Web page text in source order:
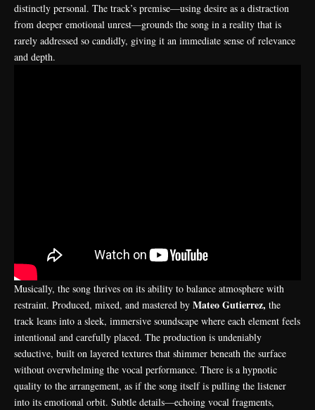
distinctly personal. The track’s premise—using desire as a distraction
from deeper emotional unrest—grounds the song in a reality that is
rarely addressed so candidly, giving it an immediate sense of relevance
and depth.
Musically, the song thrives on its ability to balance atmosphere with
restraint. Produced, mixed, and mastered by Mateo Gutierrez, the
track leans into a sleek, immersive soundscape where each element feels
intentional and carefully placed. The production is undeniably
seductive, built on layered textures that shimmer beneath the surface
without overwhelming the vocal performance. There is a hypnotic
quality to the arrangement, as if the song itself is pulling the listener
into its emotional orbit. Subtle details—echoing vocal fragments,